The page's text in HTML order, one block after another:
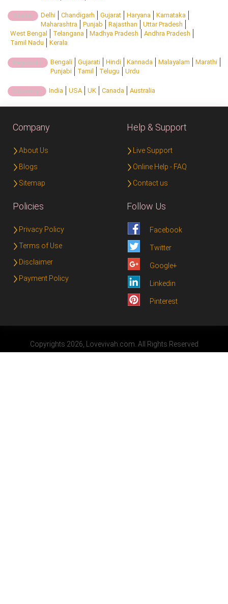
State: Delhi Chandigarh Gujarat Haryana
Karnataka
Maharashtra
Punjab Rajasthan
Uttar Pradesh
West Bengal
Telangana Madhya Pradesh
Andhra Pradesh
Tamil Nadu
Kerala
Regional: Bengali Gujarati Hindi Kannada Malayalam
Marathi
Punjabi
Tamil Telugu Urdu
Country: India USA UK Canada Australia
Company
About Us
Blogs
Sitemap
Help & Support
Live Support
Online Help - FAQ
Contact us
Policies
Privacy Policy
Terms of Use
Disclaimer
Payment Policy
Follow Us
Facebook
Twitter
Google+
Linkedin
Pinterest
Copyrights 2026, Lovevivah.com. All Rights Reserved